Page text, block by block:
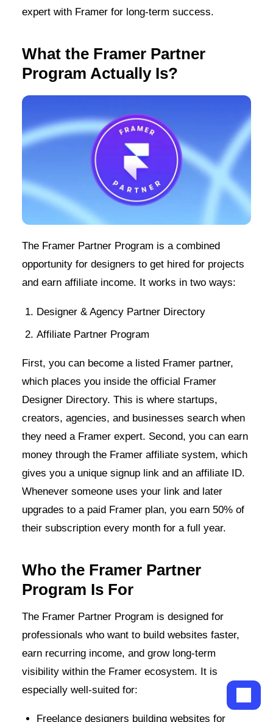
expert with Framer for long-term success.
What the Framer Partner
Program Actually Is?
The Framer Partner Program is a combined
opportunity for designers to get hired for projects
and earn affiliate income. It works in two ways:
Designer & Agency Partner Directory
Affiliate Partner Program
First, you can become a listed Framer partner,
which places you inside the official Framer
Designer Directory. This is where startups,
creators, agencies, and businesses search when
they need a Framer expert. Second, you can earn
money through the Framer affiliate system, which
gives you a unique signup link and an affiliate ID.
Whenever someone uses your link and later
upgrades to a paid Framer plan, you earn 50% of
their subscription every month for a full year.
Who the Framer Partner
Program Is For
The Framer Partner Program is designed for
professionals who want to build websites faster,
earn recurring income, and grow long-term
visibility within the Framer ecosystem. It is
especially well-suited for:
Freelance designers building websites for